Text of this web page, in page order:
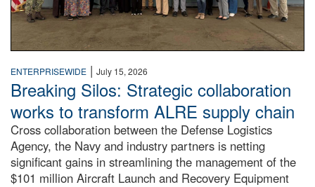
ENTERPRISEWIDE | July 15, 2026
Breaking Silos: Strategic collaboration
works to transform ALRE supply chain
Cross collaboration between the Defense Logistics
Agency, the Navy and industry partners is netting
significant gains in streamlining the management of the
$101 million Aircraft Launch and Recovery Equipment